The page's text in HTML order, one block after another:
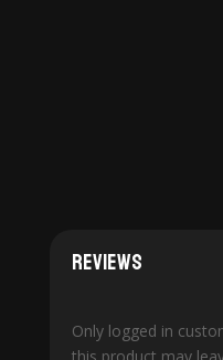
Reviews
Only logged in